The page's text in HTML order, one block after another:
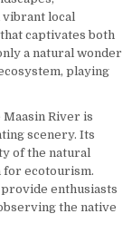
vibrant local
captivates both
a natural wonder
playing
River is
scenery. Its
of the natural
for ecotourism.
enthusiasts
the native